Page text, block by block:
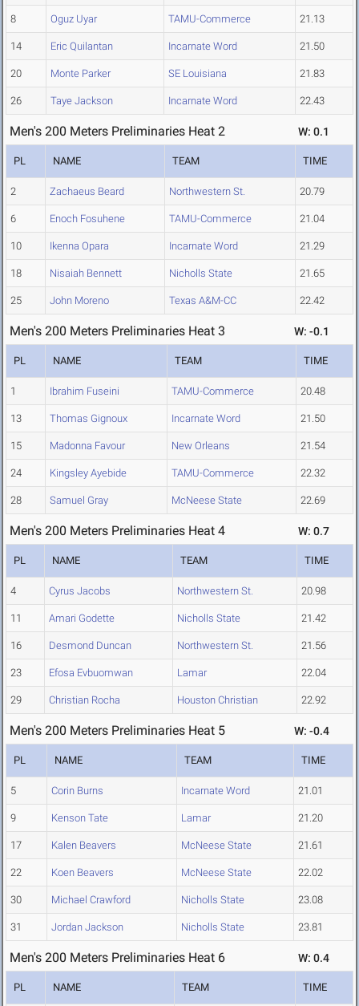
8 Oguz Uyar TAMU-Commerce 21.13
14 Eric Quilantan Incarnate Word 21.50
20 Monte Parker SE Louisiana 21.83
26 Taye Jackson Incarnate Word 22.43
Men's 200 Meters Preliminaries Heat 2 W: 0.1
PL NAME TEAM TIME
2 Zachaeus Beard Northwestern St. 20.79
6 Enoch Fosuhene TAMU-Commerce 21.04
10 Ikenna Opara Incarnate Word 21.29
18 Nisaiah Bennett Nicholls State 21.65
25 John Moreno Texas A&M-CC 22.42
Men's 200 Meters Preliminaries Heat 3 W: -0.1
PL NAME TEAM TIME
1 Ibrahim Fuseini TAMU-Commerce 20.48
13 Thomas Gignoux Incarnate Word 21.50
15 Madonna Favour New Orleans 21.54
24 Kingsley Ayebide TAMU-Commerce 22.32
28 Samuel Gray McNeese State 22.69
Men's 200 Meters Preliminaries Heat 4 W: 0.7
PL NAME TEAM TIME
4 Cyrus Jacobs Northwestern St. 20.98
11 Amari Godette Nicholls State 21.42
16 Desmond Duncan Northwestern St. 21.56
23 Efosa Evbuomwan Lamar 22.04
29 Christian Rocha Houston Christian 22.92
Men's 200 Meters Preliminaries Heat 5 W: -0.4
PL NAME TEAM TIME
5 Corin Burns Incarnate Word 21.01
9 Kenson Tate Lamar 21.20
17 Kalen Beavers McNeese State 21.61
22 Koen Beavers McNeese State 22.02
30 Michael Crawford Nicholls State 23.08
31 Jordan Jackson Nicholls State 23.81
Men's 200 Meters Preliminaries Heat 6 W: 0.4
PL NAME TEAM TIME